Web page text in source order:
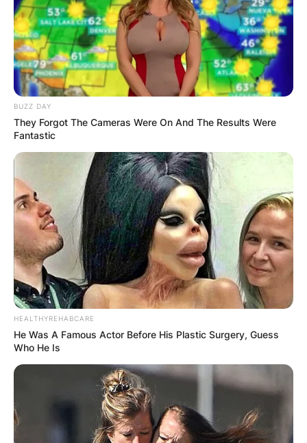
Galentine’s day is not meant to be a replacement
or a rejection of Valentine’s day. It’s simply a way
to celebrate another kind of love: the love
between friends. It’s a reminder that you don’t
need a romantic partner to feel valued and
appreciated. You have your girlfriends who are
always there for you, through thick and thin.
So, if you’re looking for a fun and meaningful way
to celebrate your female friendships, why not
give Galentine’s day a try? You can make it as
simple or as extravagant as you want. The only
rule is to have fun and show your gratitude for
your gal pals. Happy Galentine’s day!
BUZZ DAY
They Forgot The Cameras Were On And The Results Were
Fantastic
HEALTHYREHABCARE
He Was A Famous Actor Before His Plastic Surgery, Guess
Who He Is